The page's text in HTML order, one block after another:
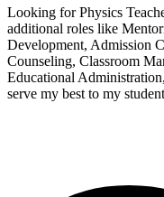
Looking for Physics
additional roles like
Development, Admission
Counseling, Classroom
Educational
serve my best to my